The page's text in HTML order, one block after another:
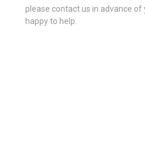
please contact us in advance of
happy to help.